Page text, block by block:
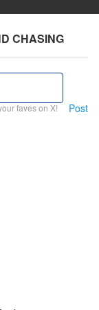
CHASING
faves on X! Post